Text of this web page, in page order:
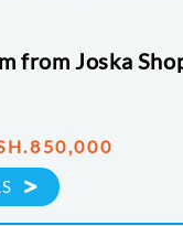
from Joska